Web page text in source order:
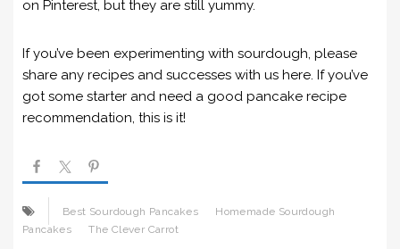
on Pinterest, but they are still yummy.
If you’ve been experimenting with sourdough, please
share any recipes and successes with us here. If you’ve
got some starter and need a good pancake recipe
recommendation, this is it!
Best Sourdough Pancakes
Homemade Sourdough
Pancakes
The Clever Carrot